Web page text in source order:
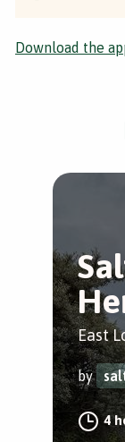
Download the
East
by
4